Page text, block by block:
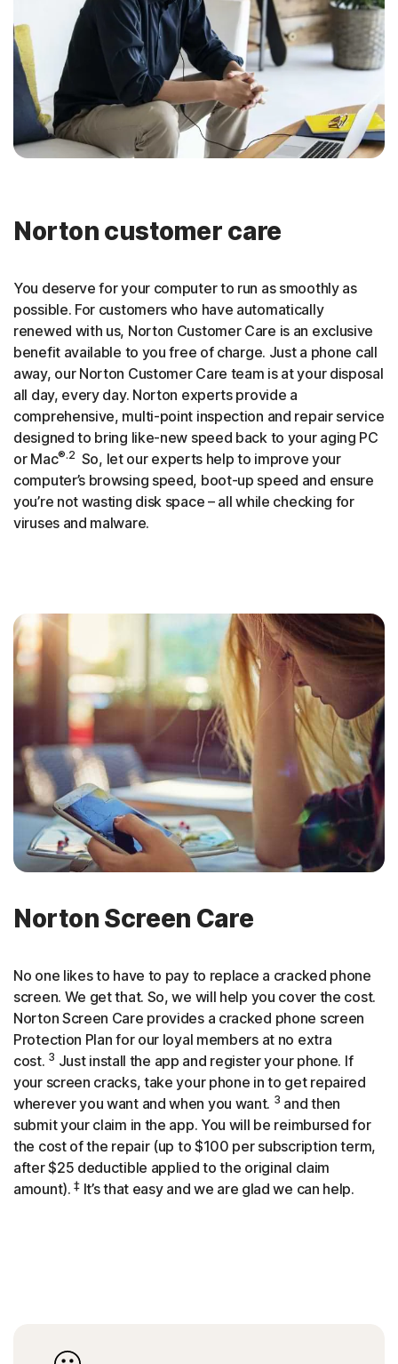
Norton customer care
You deserve for your computer to run as smoothly as
possible. For customers who have automatically
renewed with us, Norton Customer Care is an exclusive
benefit available to you free of charge. Just a phone call
away, our Norton Customer Care team is at your disposal
all day, every day. Norton experts provide a
comprehensive, multi-point inspection and repair service
designed to bring like-new speed back to your aging PC
or Mac®.2 So, let our experts help to improve your
computer’s browsing speed, boot-up speed and ensure
you’re not wasting disk space – all while checking for
viruses and malware.
Norton Screen Care
No one likes to have to pay to replace a cracked phone
screen. We get that. So, we will help you cover the cost.
Norton Screen Care provides a cracked phone screen
Protection Plan for our loyal members at no extra
cost. 3 Just install the app and register your phone. If
your screen cracks, take your phone in to get repaired
wherever you want and when you want. 3 and then
submit your claim in the app. You will be reimbursed for
the cost of the repair (up to $100 per subscription term,
after $25 deductible applied to the original claim
amount).‡ It’s that easy and we are glad we can help.